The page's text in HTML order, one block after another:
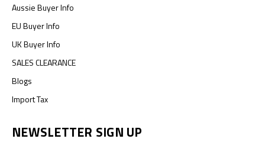
Aussie Buyer Info
EU Buyer Info
UK Buyer Info
SALES CLEARANCE
Blogs
Import Tax
NEWSLETTER SIGN UP